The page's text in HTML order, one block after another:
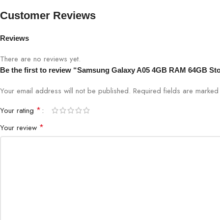
Bigbyte IT World Nepal offers the Samsung Galaxy A05 with
Customer Reviews
Reviews
There are no reviews yet.
Be the first to review “Samsung Galaxy A05 4GB RAM 64GB
Your email address will not be published. Required fields are marked
Your rating *
Your review *